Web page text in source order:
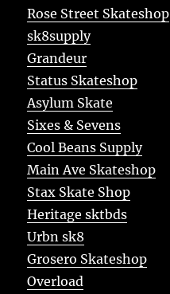
Rose Street Skateshop
sk8supply
Grandeur
Status Skateshop
Asylum Skate
Sixes & Sevens
Cool Beans Supply
Main Ave Skateshop
Stax Skate Shop
Heritage sktbds
Urbn sk8
Grosero Skateshop
Overload